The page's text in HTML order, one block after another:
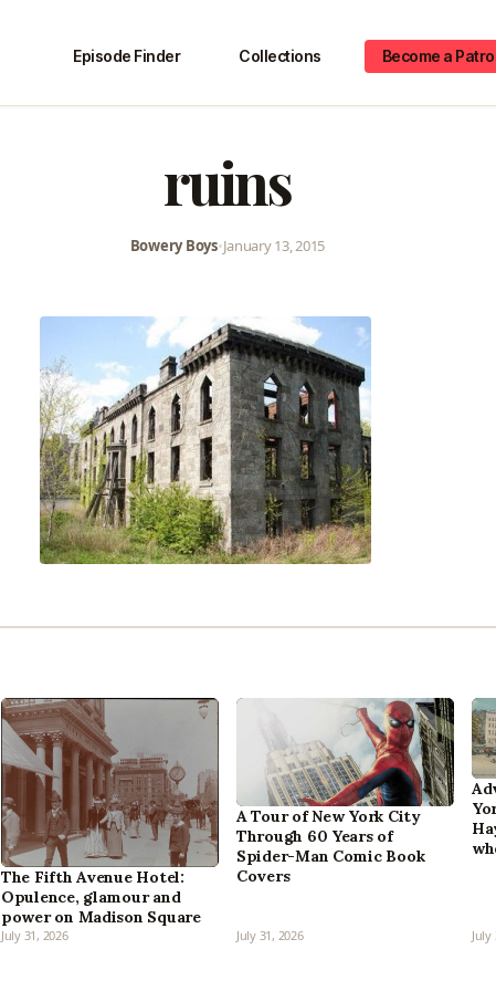
Episode Finder Collections Become a
ruins
Bowery Boys•January 13, 2015
The Fifth Avenue Hotel:
Opulence, glamour and
power on Madison Square
July 31, 2026
A Tour of New York City
Through 60 Years of
Spider-Man Comic Book
Covers
July 31, 2026 July